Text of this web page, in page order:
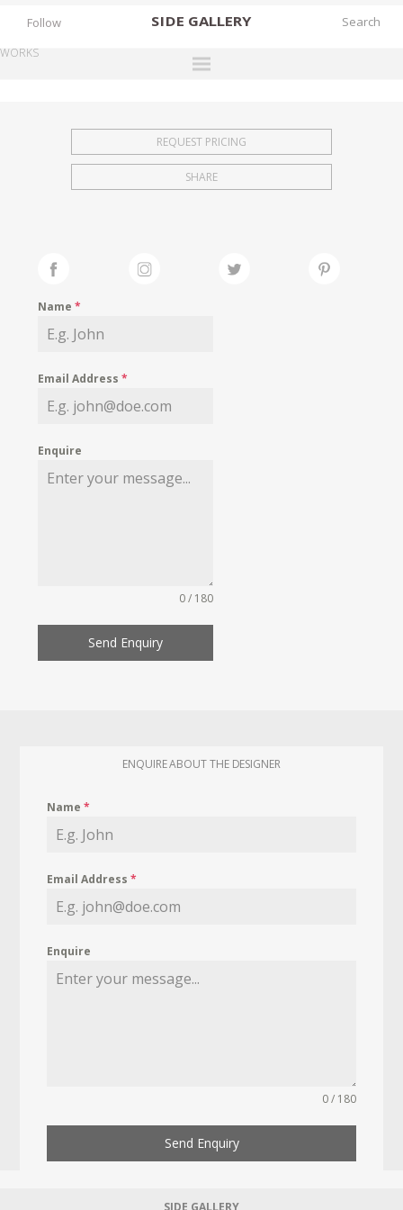
SIDE GALLERY
EXHIBITIONS
FAIRS
MY WISHLIST
Follow
WORKS
REQUEST PRICING
SHARE
Name*
Email Address*
Enquire
0 / 180
Send Enquiry
ENQUIRE ABOUT THE DESIGNER
Name*
Email Address*
Enquire
0 / 180
Send Enquiry
SIDE GALLERY